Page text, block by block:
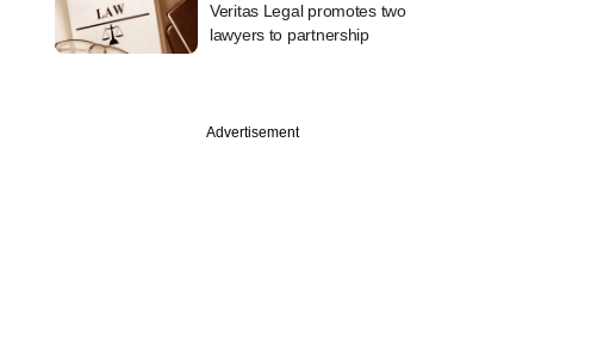
Veritas Legal promotes two
lawyers to partnership
Advertisement